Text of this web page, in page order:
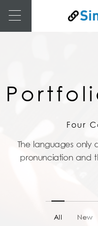
Four
The languages only
pronunciation and
All New